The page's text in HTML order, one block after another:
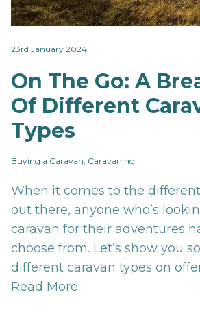
23rd January 2024
On The Go: A
Of Different
Types
Buying a Caravan, Caravaning
When it comes to the
out there, anyone who’s
caravan for their adventures
choose from. Let’s show you
different caravan types on
Read More